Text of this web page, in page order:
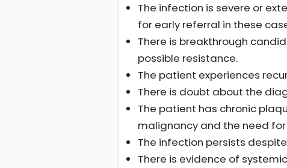
The infection is severe or
for early referral in these
There is breakthrough
possible resistance.
The patient experiences
There is doubt about the
The patient has chronic
malignancy and the need for
The infection persists
There is evidence of